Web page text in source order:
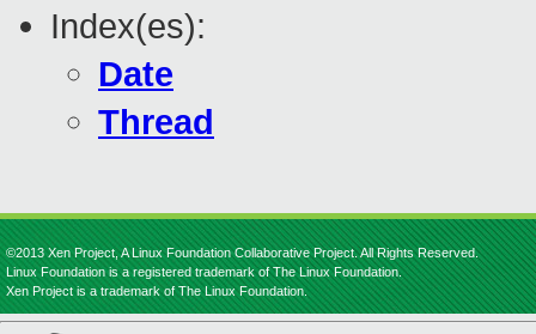
Index(es):
Date
Thread
©2013 Xen Project, A Linux Foundation Collaborative Project. All Rights Reserved.
Linux Foundation is a registered trademark of The Linux Foundation.
Xen Project is a trademark of The Linux Foundation.